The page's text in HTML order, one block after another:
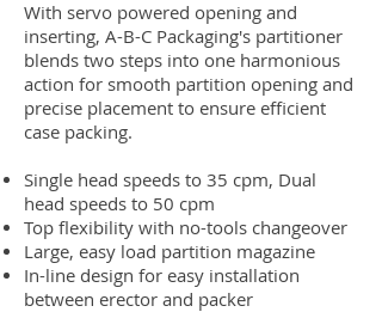
With servo powered opening and
inserting, A-B-C Packaging's partitioner
blends two steps into one harmonious
action for smooth partition opening and
precise placement to ensure efficient
case packing.
Single head speeds to 35 cpm, Dual
head speeds to 50 cpm
Top flexibility with no-tools changeover
Large, easy load partition magazine
In-line design for easy installation
between erector and packer